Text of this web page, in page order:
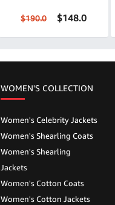
$190.0 $148.0
WOMEN'S COLLECTION
Women's Celebrity Jackets
Women's Shearling Coats
Women's Shearling
Jackets
Women's Cotton Coats
Women's Cotton Jackets